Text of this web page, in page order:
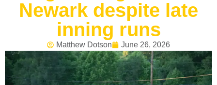
Newark despite late
inning runs
Matthew Dotson June 26, 2026